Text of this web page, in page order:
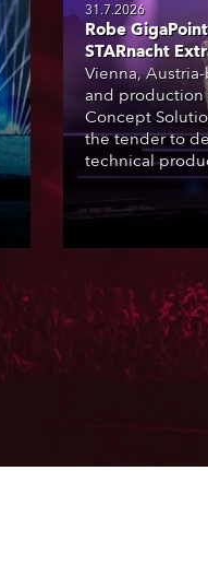
31.7.2026
Robe
STARnacht
Vienna,
and production
Concept
the tender to
technical
STARnacht
three popular
live on national
all in close